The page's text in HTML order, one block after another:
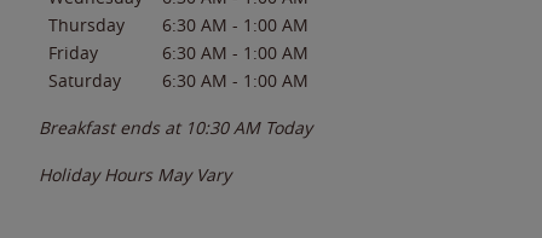
Thursday
6:30 AM - 1:00 AM
Friday
6:30 AM - 1:00 AM
Saturday
6:30 AM - 1:00 AM
Breakfast ends at 10:30 AM Today
Holiday Hours May Vary